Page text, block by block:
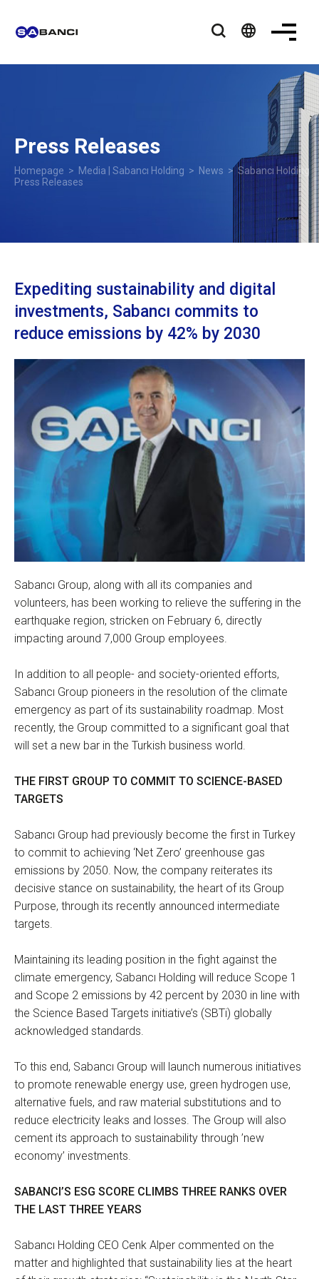
language
Press Releases
Homepage > Media | Sabancı Holding > News > Sabancı Holding
Press Releases
Expediting sustainability and digital
investments, Sabancı commits to
reduce emissions by 42% by 2030
Sabancı Group, along with all its companies and
volunteers, has been working to relieve the suffering in the
earthquake region, stricken on February 6, directly
impacting around 7,000 Group employees.
In addition to all people- and society-oriented efforts,
Sabancı Group pioneers in the resolution of the climate
emergency as part of its sustainability roadmap. Most
recently, the Group committed to a significant goal that
will set a new bar in the Turkish business world.
THE FIRST GROUP TO COMMIT TO SCIENCE-BASED
TARGETS
Sabancı Group had previously become the first in Turkey
to commit to achieving ‘Net Zero’ greenhouse gas
emissions by 2050. Now, the company reiterates its
decisive stance on sustainability, the heart of its Group
Purpose, through its recently announced intermediate
targets.
Maintaining its leading position in the fight against the
climate emergency, Sabancı Holding will reduce Scope 1
and Scope 2 emissions by 42 percent by 2030 in line with
the Science Based Targets initiative’s (SBTi) globally
acknowledged standards.
To this end, Sabancı Group will launch numerous initiatives
to promote renewable energy use, green hydrogen use,
alternative fuels, and raw material substitutions and to
reduce electricity leaks and losses. The Group will also
cement its approach to sustainability through ’new
economy’ investments.
SABANCI’S ESG SCORE CLIMBS THREE RANKS OVER
THE LAST THREE YEARS
Sabancı Holding CEO Cenk Alper commented on the
matter and highlighted that sustainability lies at the heart